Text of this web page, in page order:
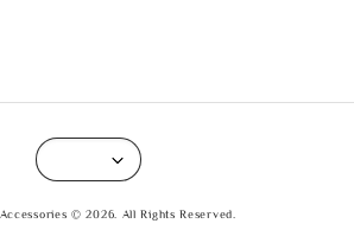
© 2026. All Rights Reserved.